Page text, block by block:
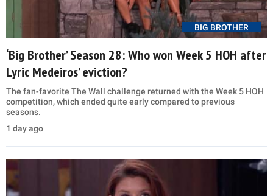
BIG BROTHER
‘Big Brother’ Season 28: Who won Week 5 HOH after
Lyric Medeiros’ eviction?
The fan-favorite The Wall challenge returned with the Week 5 HOH
competition, which ended quite early compared to previous
seasons.
1 day ago